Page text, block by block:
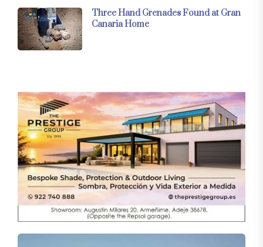
Three Hand Grenades Found at Gran
Canaria Home